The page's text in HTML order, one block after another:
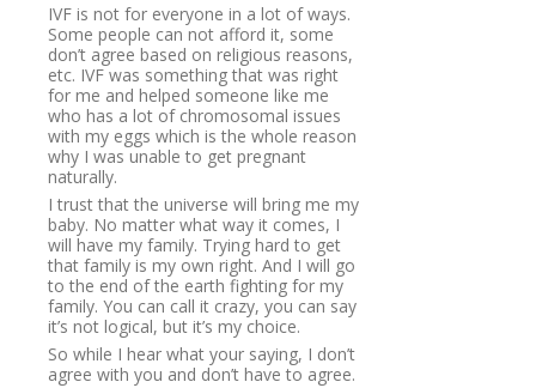
IVF is not for everyone in a lot of ways.
Some people can not afford it, some
don’t agree based on religious reasons,
etc. IVF was something that was right
for me and helped someone like me
who has a lot of chromosomal issues
with my eggs which is the whole reason
why I was unable to get pregnant
naturally.
I trust that the universe will bring me my
baby. No matter what way it comes, I
will have my family. Trying hard to get
that family is my own right. And I will go
to the end of the earth fighting for my
family. You can call it crazy, you can say
it’s not logical, but it’s my choice.
So while I hear what your saying, I don’t
agree with you and don’t have to agree.